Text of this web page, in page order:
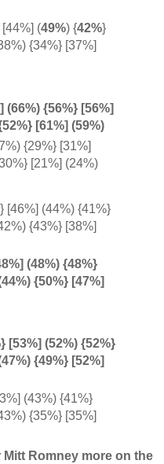
(49%) {42%}
{34%} [37%]
(66%) {56%} [56%]
[61%] (59%)
{29%} [31%]
[21%] (24%)
[46%] (44%) {41%}
{43%} [38%]
(48%) {48%}
{50%} [47%]
[53%] (52%) {52%}
{49%} [52%]
(43%) {41%}
{35%} [35%]
Romney more on the